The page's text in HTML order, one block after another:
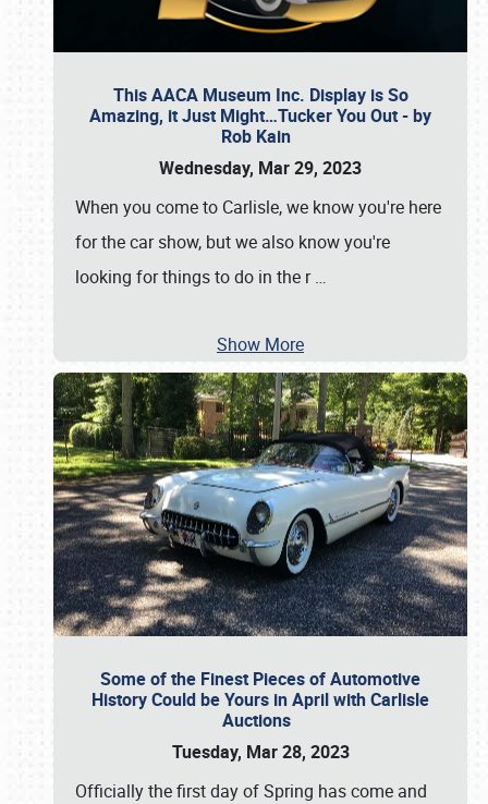
This AACA Museum Inc. Display is So
Amazing, it Just Might…Tucker You Out - by
Rob Kain
Wednesday, Mar 29, 2023
When you come to Carlisle, we know you're here
for the car show, but we also know you're
looking for things to do in the r…
Show More
Some of the Finest Pieces of Automotive
History Could be Yours in April with Carlisle
Auctions
Tuesday, Mar 28, 2023
Officially the first day of Spring has come and